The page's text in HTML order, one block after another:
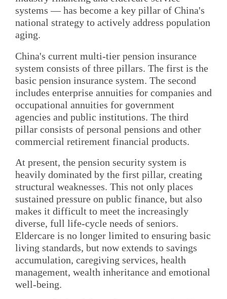
systems — has become a key pillar of China's
national strategy to actively address population
aging.
China's current multi-tier pension insurance
system consists of three pillars. The first is the
basic pension insurance system. The second
includes enterprise annuities for companies and
occupational annuities for government
agencies and public institutions. The third
pillar consists of personal pensions and other
commercial retirement financial products.
At present, the pension security system is
heavily dominated by the first pillar, creating
structural weaknesses. This not only places
sustained pressure on public finance, but also
makes it difficult to meet the increasingly
diverse, full life-cycle needs of seniors.
Eldercare is no longer limited to ensuring basic
living standards, but now extends to savings
accumulation, caregiving services, health
management, wealth inheritance and emotional
well-being.